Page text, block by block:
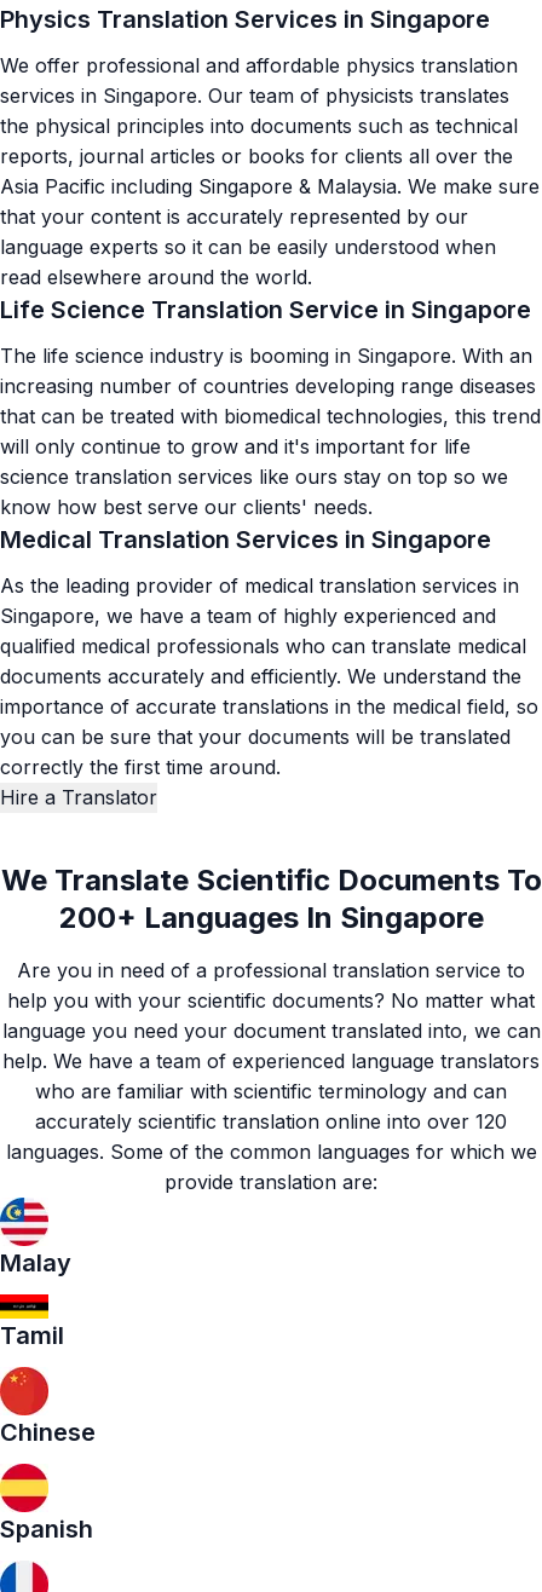
Physics Translation Services in Singapore
We offer professional and affordable physics translation
services in Singapore. Our team of physicists translates
the physical principles into documents such as technical
reports, journal articles or books for clients all over the
Asia Pacific including Singapore & Malaysia. We make sure
that your content is accurately represented by our
language experts so it can be easily understood when
read elsewhere around the world.
Life Science Translation Service in Singapore
The life science industry is booming in Singapore. With an
increasing number of countries developing range diseases
that can be treated with biomedical technologies, this trend
will only continue to grow and it's important for life
science translation services like ours stay on top so we
know how best serve our clients' needs.
Medical Translation Services in Singapore
As the leading provider of medical translation services in
Singapore, we have a team of highly experienced and
qualified medical professionals who can translate medical
documents accurately and efficiently. We understand the
importance of accurate translations in the medical field, so
you can be sure that your documents will be translated
correctly the first time around.
Hire a Translator
We Translate Scientific Documents To
200+ Languages In Singapore
Are you in need of a professional translation service to
help you with your scientific documents? No matter what
language you need your document translated into, we can
help. We have a team of experienced language translators
who are familiar with scientific terminology and can
accurately scientific translation online into over 120
languages. Some of the common languages for which we
provide translation are:
Malay
Tamil
Chinese
Spanish